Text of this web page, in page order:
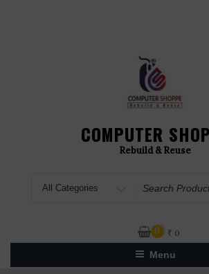
COMPUTER
Rebuild & Reuse
for
0 ₹ 0
Menu